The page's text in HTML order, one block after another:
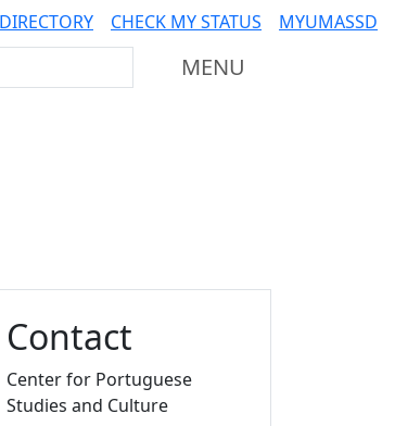
DIRECTORY CHECK MY STATUS MYUMASSD
MENU
Contact
Center for Portuguese
Studies and Culture